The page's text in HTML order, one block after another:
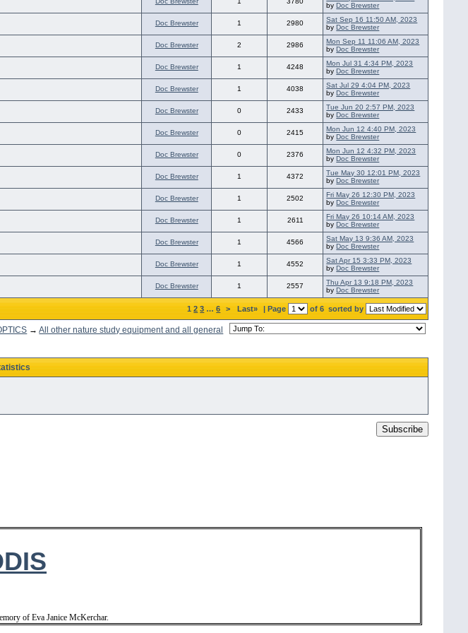
byDoc Brewster
Doc Brewster 1 2980
Sat Sep 16 11:50 AM, 2023
byDoc Brewster
Doc Brewster 2 2986
Mon Sep 11 11:06 AM, 2023
byDoc Brewster
Doc Brewster 1 4248
Mon Jul 31 4:34 PM, 2023
byDoc Brewster
Doc Brewster 1 4038
Sat Jul 29 4:04 PM, 2023
byDoc Brewster
Doc Brewster 0 2433
Tue Jun 20 2:57 PM, 2023
byDoc Brewster
Doc Brewster 0 2415
Mon Jun 12 4:40 PM, 2023
byDoc Brewster
Doc Brewster 0 2376
Mon Jun 12 4:32 PM, 2023
byDoc Brewster
Doc Brewster 1 4372
Tue May 30 12:01 PM, 2023
byDoc Brewster
Doc Brewster 1 2502
Fri May 26 12:30 PM, 2023
byDoc Brewster
Doc Brewster 1 2611
Fri May 26 10:14 AM, 2023
byDoc Brewster
Doc Brewster 1 4566
Sat May 13 9:36 AM, 2023
byDoc Brewster
Doc Brewster 1 4552
Sat Apr 15 3:33 PM, 2023
byDoc Brewster
Doc Brewster 1 2557
Thu Apr 13 9:18 PM, 2023
byDoc Brewster
12 3…6 > Last»| Page of 6sorted by
→All other nature study equipment and all general
Subscribe
of Eva Janice McKerchar.